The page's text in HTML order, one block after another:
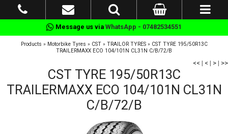
Message us via WhatsApp - 07482534551
Products » Motorbike Tyres » CST» TRAILOR TYRES» CST TYRE 195/50R13C
TRAILERMAXX ECO 104/101N CL31N C/B/72/B
<< | < | > | >>
CST TYRE 195/50R13C
TRAILERMAXX ECO 104/101N CL31N
C/B/72/B